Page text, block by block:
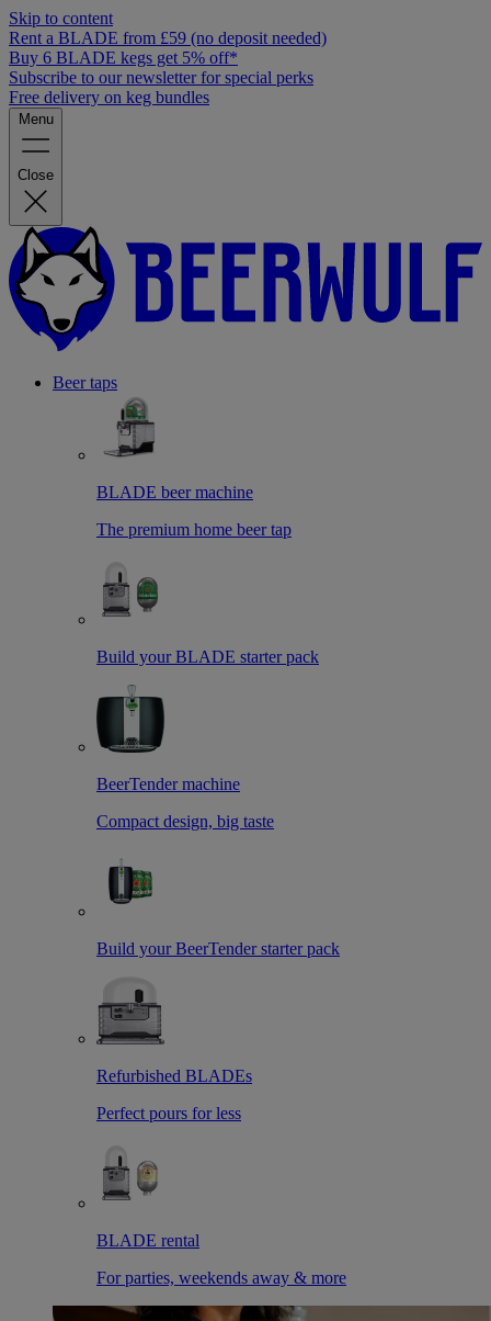
Skip to content
Rent a BLADE from £59 (no deposit needed)
Buy 6 BLADE kegs get 5% off*
Subscribe to our newsletter for special perks
Free delivery on keg bundles
Menu
Close
Beer taps
BLADE beer machine
The premium home beer tap
Build your BLADE starter pack
BeerTender machine
Compact design, big taste
Build your BeerTender starter pack
Refurbished BLADEs
Perfect pours for less
BLADE rental
For parties, weekends away & more